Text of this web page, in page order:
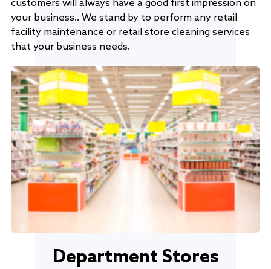
customers will always have a good first impression on
your business.. We stand by to perform any retail
facility maintenance or retail store cleaning services
that your business needs.
Department Stores